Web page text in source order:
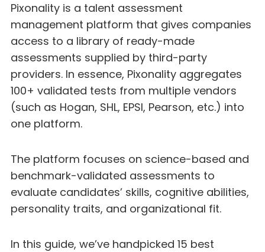
Pixonality is a talent assessment
management platform that gives companies
access to a library of ready-made
assessments supplied by third-party
providers. In essence, Pixonality aggregates
100+ validated tests from multiple vendors
(such as Hogan, SHL, EPSI, Pearson, etc.) into
one platform.
The platform focuses on science-based and
benchmark-validated assessments to
evaluate candidates’ skills, cognitive abilities,
personality traits, and organizational fit.
In this guide, we’ve handpicked 15 best